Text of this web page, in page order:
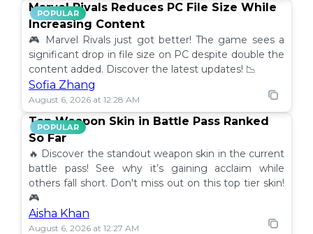
POPULAR
Marvel Rivals Reduces PC File Size While
Increasing Content
🎮 Marvel Rivals just got better! The game sees a
significant drop in file size on PC despite double the
content added. Discover the latest updates! 📉
Sofia Zhang
August 6, 2026 at 12:28 AM
POPULAR
Top Weapon Skin in Battle Pass Ranked
So Far
🔥 Discover the standout weapon skin in the current
battle pass! See why it’s gaining acclaim while
others fall short. Don't miss out on this top tier skin!
🎮
Aisha Khan
August 6, 2026 at 12:27 AM